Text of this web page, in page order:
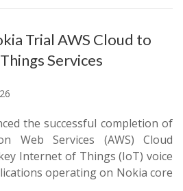
Trial AWS Cloud to
Services
the successful completion of
Web Services (AWS) Cloud
Internet of Things (IoT) voice
operating on Nokia core